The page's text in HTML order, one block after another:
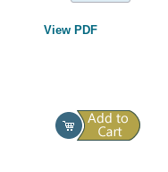
View PDF